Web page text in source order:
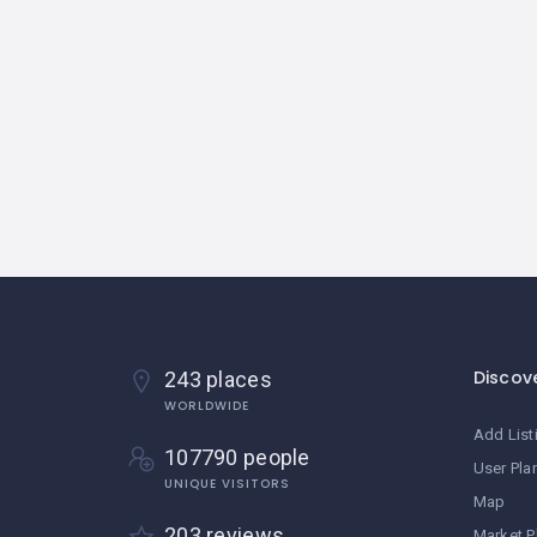
243 places
WORLDWIDE
107790 people
UNIQUE VISITORS
Add
User
Map